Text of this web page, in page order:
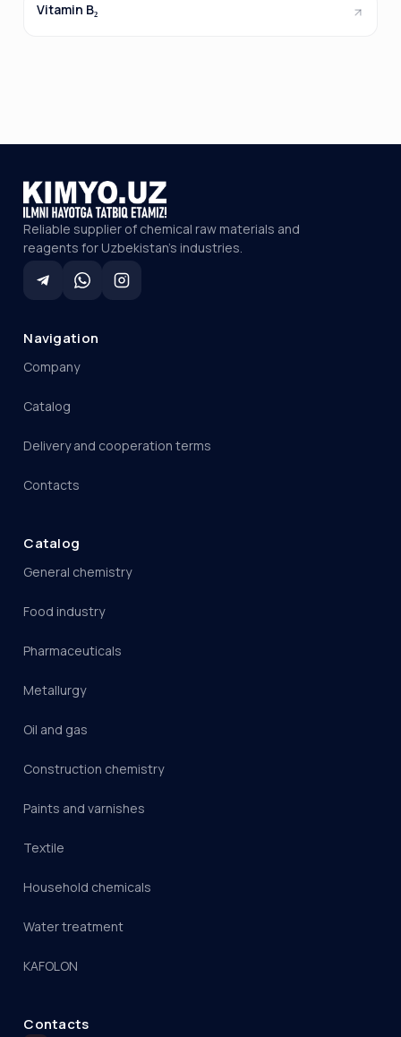
Vitamin B₂
Reliable supplier of chemical raw materials and
reagents for Uzbekistan's industries.
Navigation
Company
Catalog
Delivery and cooperation terms
Contacts
Catalog
General chemistry
Food industry
Pharmaceuticals
Metallurgy
Oil and gas
Construction chemistry
Paints and varnishes
Textile
Household chemicals
Water treatment
KAFOLON
Contacts